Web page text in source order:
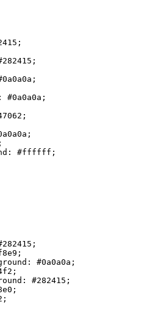
;
;
;
#0a0a0a ;
;
;
;
#ffffff ;
;
;
#0a0a0a ;
;
#282415 ;
;
;